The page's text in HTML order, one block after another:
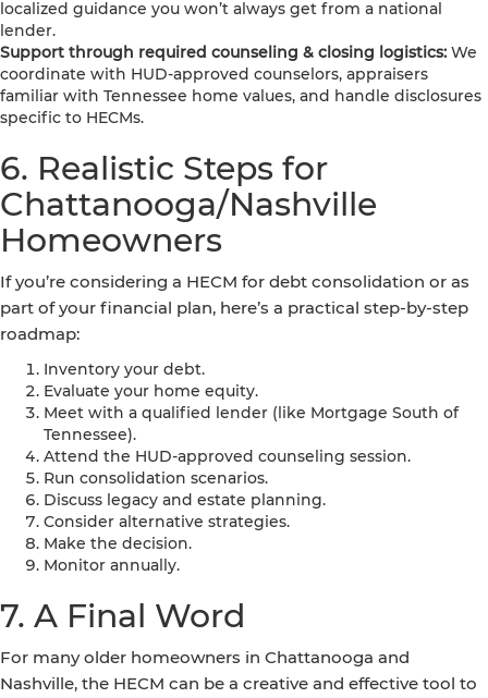
localized guidance you won’t always get from a national
lender.
Support through required counseling & closing logistics: We
coordinate with HUD-approved counselors, appraisers
familiar with Tennessee home values, and handle disclosures
specific to HECMs.
6. Realistic Steps for
Chattanooga/Nashville
Homeowners
If you’re considering a HECM for debt consolidation or as
part of your financial plan, here’s a practical step-by-step
roadmap:
Inventory your debt.
Evaluate your home equity.
Meet with a qualified lender (like Mortgage South of
Tennessee).
Attend the HUD-approved counseling session.
Run consolidation scenarios.
Discuss legacy and estate planning.
Consider alternative strategies.
Make the decision.
Monitor annually.
7. A Final Word
For many older homeowners in Chattanooga and
Nashville, the HECM can be a creative and effective tool to